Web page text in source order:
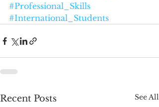
#Professional_Skills
#International_Students
Recent Posts See All